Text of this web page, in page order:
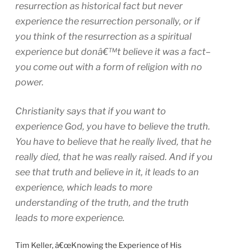
resurrection as historical fact but never
experience the resurrection personally, or if
you think of the resurrection as a spiritual
experience but donâ€™t believe it was a fact–
you come out with a form of religion with no
power.
Christianity says that if you want to
experience God, you have to believe the truth.
You have to believe that he really lived, that he
really died, that he was really raised. And if you
see that truth and believe in it, it leads to an
experience, which leads to more
understanding of the truth, and the truth
leads to more experience.
Tim Keller, â€œKnowing the Experience of His